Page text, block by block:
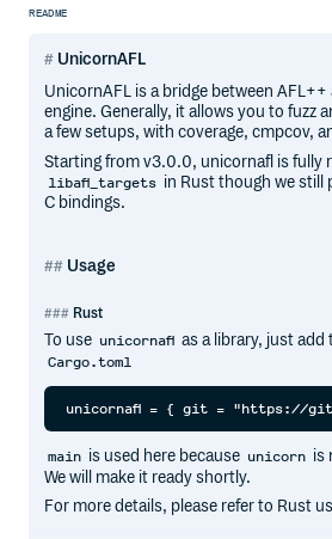
README
UnicornAFL
UnicornAFL is a bridge between
engine. Generally, it allows you to fuzz
a few setups, with coverage, cmpcov,
Starting from v3.0.0, unicornafl is fully
libafl_targets in Rust though we still
C bindings.
Usage
Rust
To use unicornafl as a library, just
Cargo.toml
main is used here because unicorn is
We will make it ready shortly.
For more details, please refer to Rust